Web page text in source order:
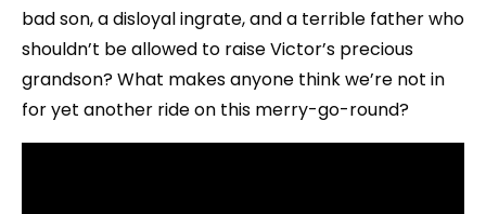
bad son, a disloyal ingrate, and a terrible father who
shouldn’t be allowed to raise Victor’s precious
grandson? What makes anyone think we’re not in
for yet another ride on this merry-go-round?